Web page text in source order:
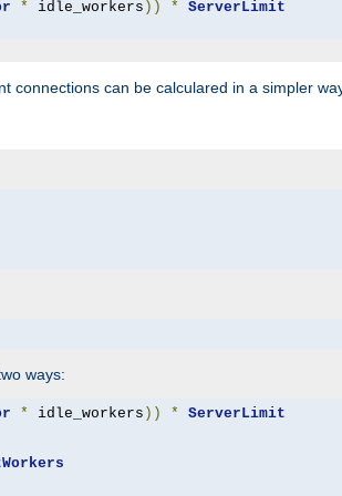
* idle_workers )) *
ServerLimit
connections can be calculared in a simpler
ways:
* idle_workers )) *
ServerLimit